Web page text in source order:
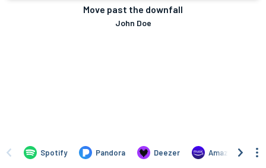
Move past the downfall
John Doe
Spotify Pandora Deezer Amazon Music